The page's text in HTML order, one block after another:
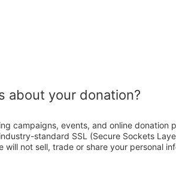
about your donation?
campaigns, events, and online donation
standard SSL (Secure Sockets
not sell, trade or share your personal